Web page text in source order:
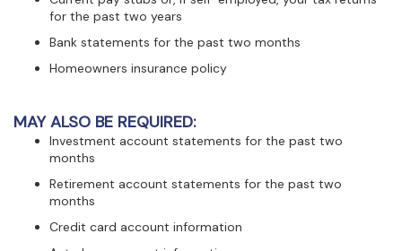
for the past two years
Bank statements for the past two months
Homeowners insurance policy
MAY ALSO BE REQUIRED:
Investment account statements for the past two
months
Retirement account statements for the past two
months
Credit card account information